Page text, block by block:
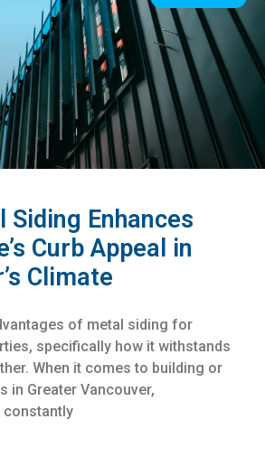
Siding Enhances
Curb Appeal in
Climate
of metal siding for
specifically how it withstands
When it comes to building or
in Greater Vancouver,
constantly